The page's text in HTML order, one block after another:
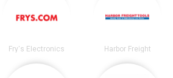
Fry's Electronics Harbor Freight